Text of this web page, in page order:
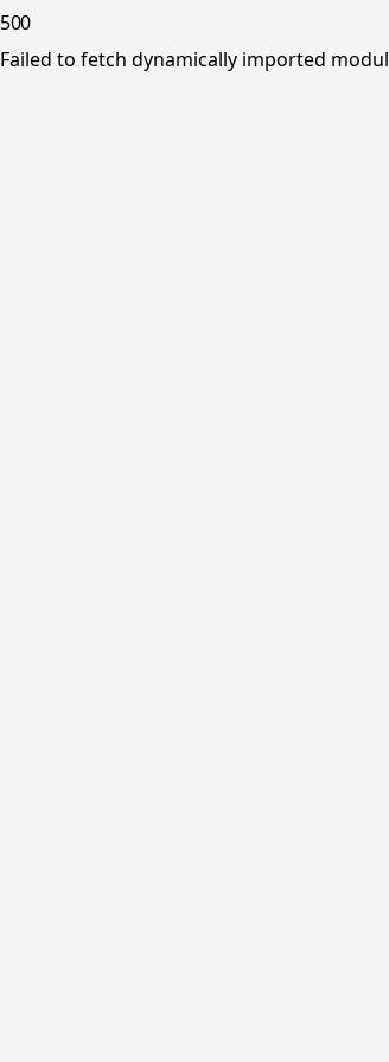
500
Failed to fetch dynamically imported